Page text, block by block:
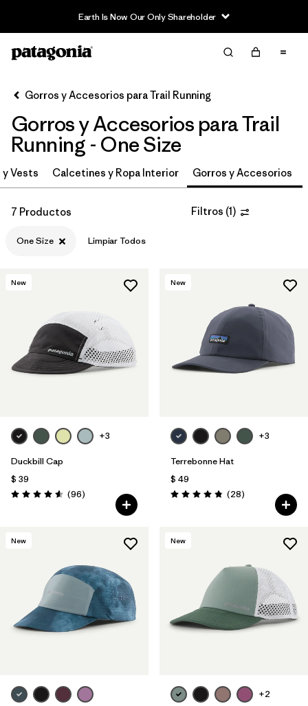
Earth Is Now Our Only Shareholder
Filter & Sort
Ordenar Por
Filtrar por
Category
Filtrar por
Price
Gorros y Accesorios para Trail Running
Gorros y Accesorios para Trail
Running - One Size
y Vests Calcetines y Ropa Interior Gorros y Accesorios
7 Productos Filtros (1)
One Size Limpiar Todos
New
+3
Duckbill Cap
$ 39
Valoración: 4.6 / 5
(96Comentarios
)
New
+3
Terrebonne Hat
$ 49
Valoración: 4.8 / 5
(28Comentarios
)
New New
+2